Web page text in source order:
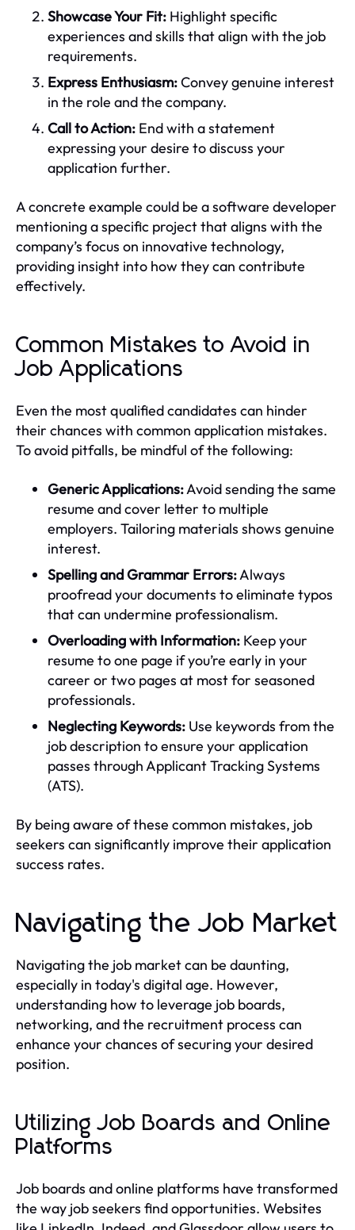
Showcase Your Fit: Highlight specific
experiences and skills that align with the job
requirements.
Express Enthusiasm:Convey genuine interest
in the role and the company.
Call to Action: End with a statement
expressing your desire to discuss your
application further.
A concrete example could be a software developer
mentioning a specific project that aligns with the
company’s focus on innovative technology,
providing insight into how they can contribute
effectively.
Common Mistakes to Avoid in
Job Applications
Even the most qualified candidates can hinder
their chances with common application mistakes.
To avoid pitfalls, be mindful of the following:
Generic Applications:Avoid sending the same
resume and cover letter to multiple
employers. Tailoring materials shows genuine
interest.
Spelling and Grammar Errors:Always
proofread your documents to eliminate typos
that can undermine professionalism.
Overloading with Information: Keep your
resume to one page if you’re early in your
career or two pages at most for seasoned
professionals.
Neglecting Keywords: Use keywords from the
job description to ensure your application
passes through Applicant Tracking Systems
(ATS).
By being aware of these common mistakes, job
seekers can significantly improve their application
success rates.
Navigating the Job Market
Navigating the job market can be daunting,
especially in today's digital age. However,
understanding how to leverage job boards,
networking, and the recruitment process can
enhance your chances of securing your desired
position.
Utilizing Job Boards and Online
Platforms
Job boards and online platforms have transformed
the way job seekers find opportunities. Websites